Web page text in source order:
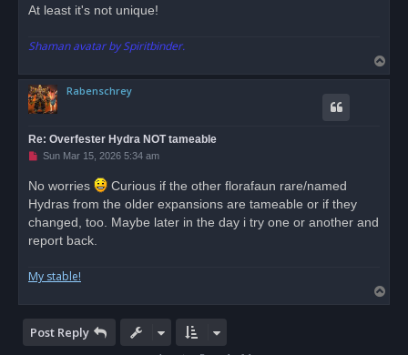
o
At least it's not unique!
Shaman avatar by Spiritbinder.
o
Rabenschrey
Re: Overfester Hydra NOT tameable
U
e
a
d
p
o
s
Sun Mar 15, 2026 5:34 am
No worries
Curious if the other florafaun rare/named
Hydras from the older expansions are tameable or if they
changed, too. Maybe later in the day i try one or another and
report back.
My stable!
o
Post Reply